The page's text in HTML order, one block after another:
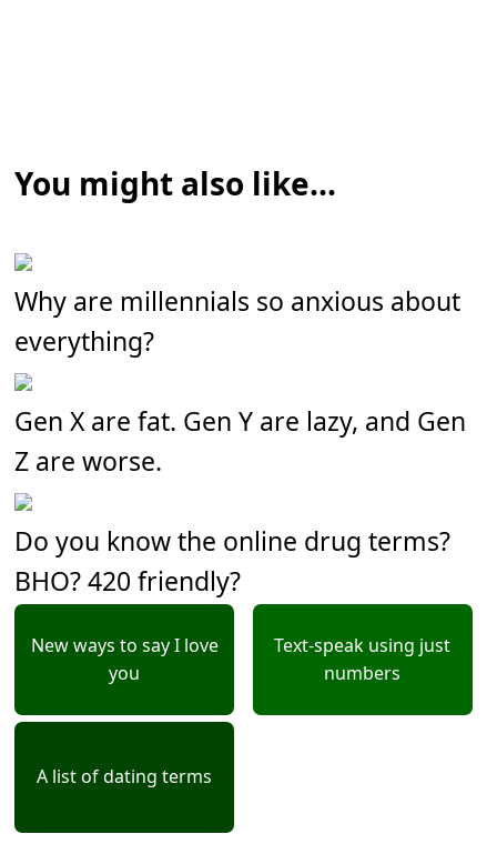
You might also like...
Why are millennials so anxious about
everything?
Gen X are fat. Gen Y are lazy, and Gen
Z are worse.
Do you know the online drug terms?
BHO? 420 friendly?
New ways to say I love
you
Text-speak using just
numbers
A list of dating terms